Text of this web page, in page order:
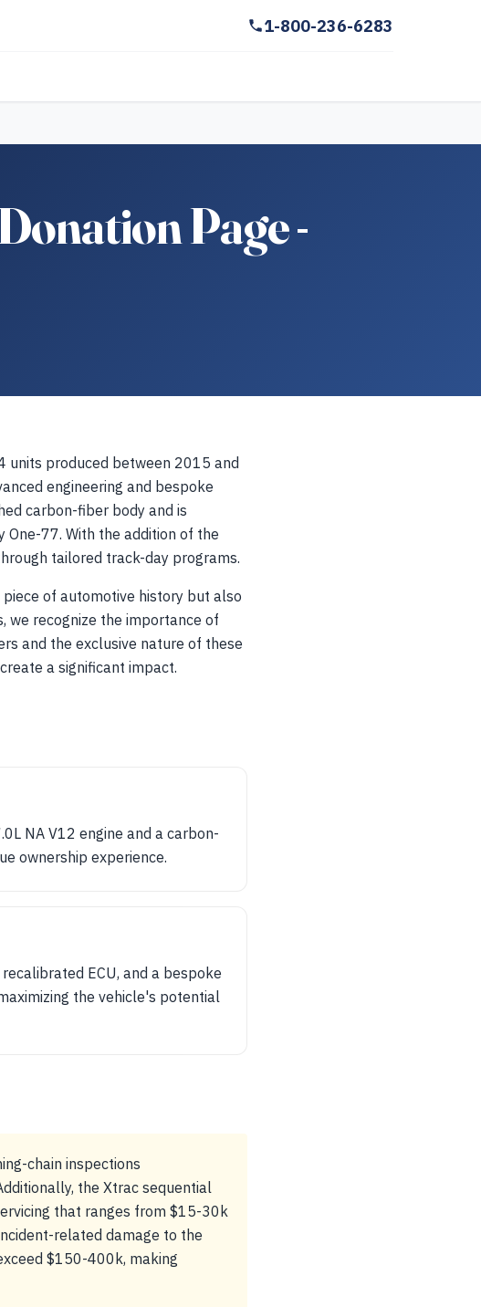
1-800-236-6283
Page -
units produced between 2015 and
engineering and bespoke
carbon-fiber body and is
77. With the addition of the
tailored track-day programs.
piece of automotive history but also
we recognize the importance of
and the exclusive nature of these
a significant impact.
NA V12 engine and a carbon-
ownership experience.
ECU, and a bespoke
the vehicle's potential
chain inspections
the Xtrac sequential
that ranges from $15-30k
related damage to the
$150-400k, making